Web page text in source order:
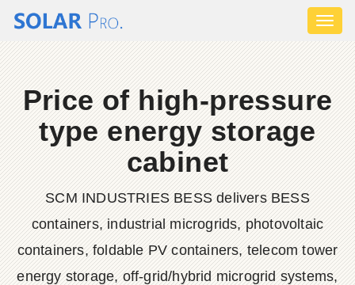
Price of high-pressure
type energy storage
cabinet
SCM INDUSTRIES BESS delivers BESS
containers, industrial microgrids, photovoltaic
containers, foldable PV containers, telecom tower
energy storage, off-grid/hybrid microgrid systems,